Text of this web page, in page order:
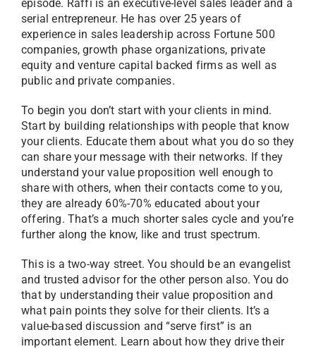
episode. Raffi is an executive-level sales leader and a
serial entrepreneur. He has over 25 years of
experience in sales leadership across Fortune 500
companies, growth phase organizations, private
equity and venture capital backed firms as well as
public and private companies.
To begin you don’t start with your clients in mind.
Start by building relationships with people that know
your clients. Educate them about what you do so they
can share your message with their networks. If they
understand your value proposition well enough to
share with others, when their contacts come to you,
they are already 60%-70% educated about your
offering. That’s a much shorter sales cycle and you’re
further along the know, like and trust spectrum.
This is a two-way street. You should be an evangelist
and trusted advisor for the other person also. You do
that by understanding their value proposition and
what pain points they solve for their clients. It’s a
value-based discussion and “serve first” is an
important element. Learn about how they drive their